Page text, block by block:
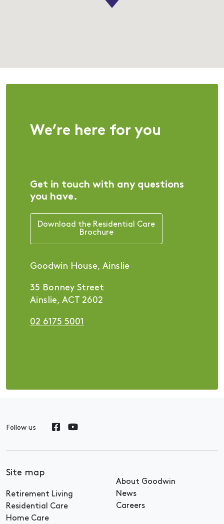
We’re here for you
Get in touch with any questions
you have.
Download the Residential Care
Brochure
Goodwin House, Ainslie
35 Bonney Street
Ainslie, ACT 2602
02 6175 5001
Follow us
Site map
Retirement Living
Residential Care
Home Care
About Goodwin
News
Careers